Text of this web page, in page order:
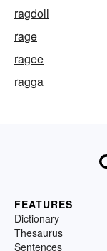
ragdoll
rage
ragee
ragga
FEATURES
Dictionary
Thesaurus
Sentences